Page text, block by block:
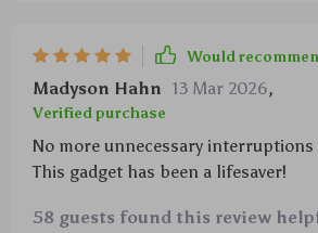
Would
Madyson Hahn 13 Mar 2026,
Verified purchase
No more unnecessary
This gadget has been a lifesaver!
58 guests found this review